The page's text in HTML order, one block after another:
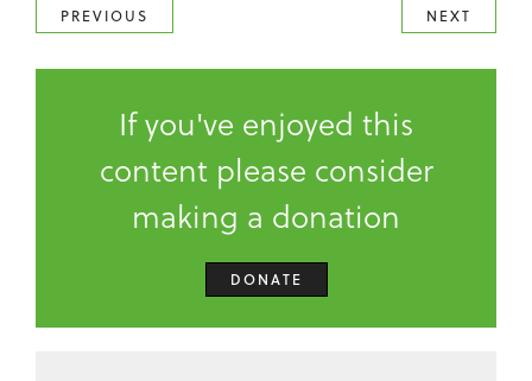
PREVIOUS NEXT
If you've enjoyed this
content please consider
making a donation
DONATE